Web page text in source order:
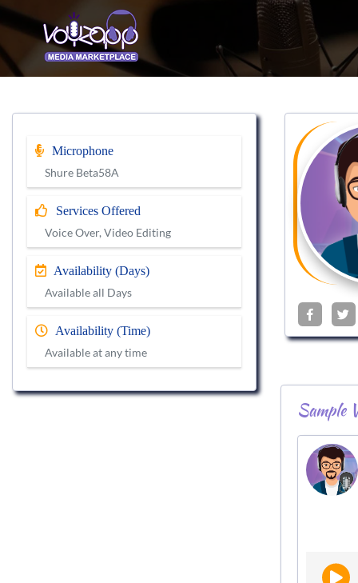
Sample
Microphone
Shure Beta58A
Services Offered
Voice Over, Video Editing
Availability (Days)
Available all Days
Availability (Time)
Available at any time